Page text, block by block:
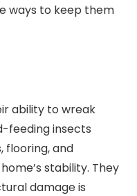
ways to keep them
ability to wreak
feeding insects
flooring, and
stability. They
damage is